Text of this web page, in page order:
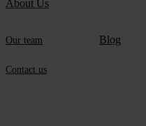
About Us
Our team
Contact us
Blog